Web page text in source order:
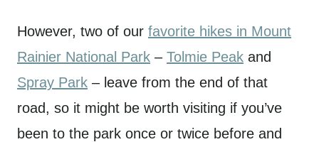
However, two of our favorite hikes in Mount
Rainier National Park – Tolmie Peak and
Spray Park – leave from the end of that
road, so it might be worth visiting if you’ve
been to the park once or twice before and